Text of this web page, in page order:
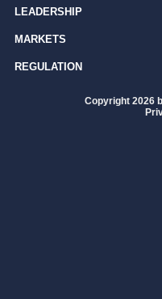
LEADERSHIP
MARKETS
REGULATION
Copyright 2026